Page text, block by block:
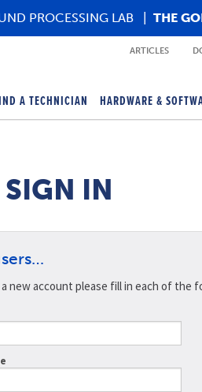
PROCESSING LAB THE
ARTICLES
A TECHNICIAN HARDWARE &
SIGN IN
new account please fill in each of the